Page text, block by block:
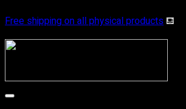
Free shipping on all physical products⛾